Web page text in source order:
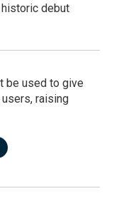
debut
be used to give
raising